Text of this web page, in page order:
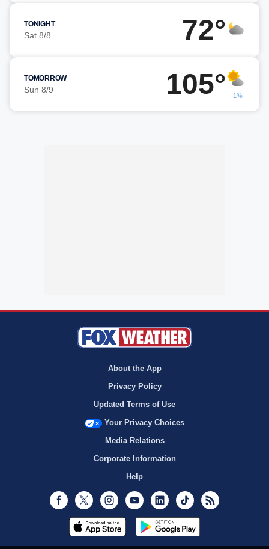
TONIGHT
Sat 8/8 72°
TOMORROW
Sun 8/9 105° 1%
About the App
Privacy Policy
Updated Terms of Use
Your Privacy Choices
Media Relations
Corporate Information
Help
Facebook
Twitter InstagramYoutubeLinkedInTikTok